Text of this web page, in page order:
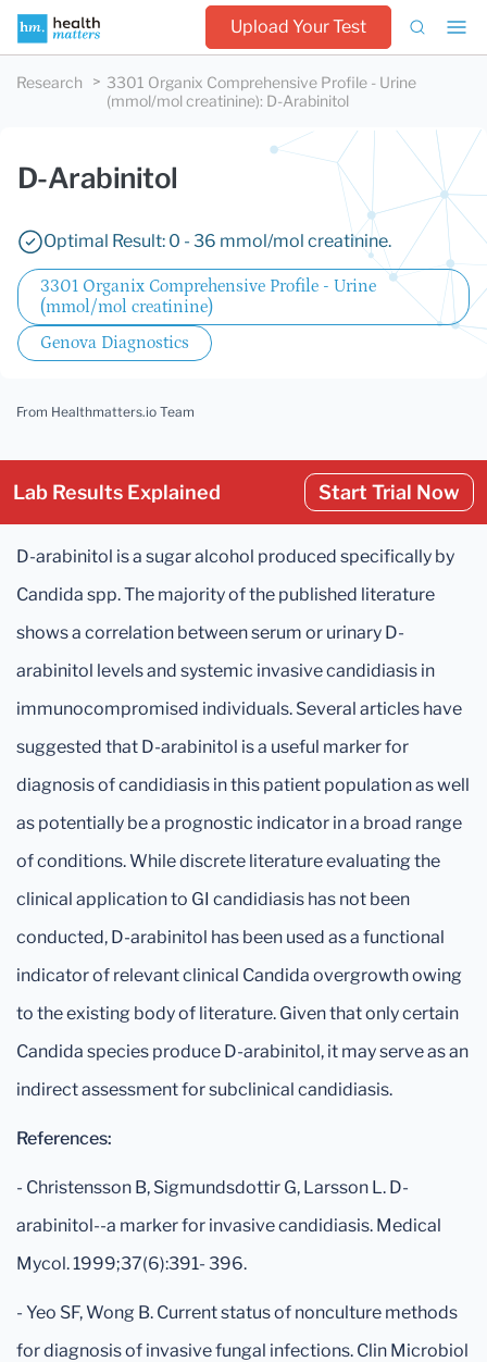
Upload Your Test
Research
3301 Organix Comprehensive Profile - Urine
(mmol/mol creatinine): D-Arabinitol
D-Arabinitol
Optimal Result: 0 - 36 mmol/mol creatinine.
3301 Organix Comprehensive Profile - Urine
(mmol/mol creatinine)
Genova Diagnostics
From Healthmatters.io Team
Lab Results Explained Start Trial Now
D-arabinitol is a sugar alcohol produced specifically by
Candida spp. The majority of the published literature
shows a correlation between serum or urinary D-
arabinitol levels and systemic invasive candidiasis in
immunocompromised individuals. Several articles have
suggested that D-arabinitol is a useful marker for
diagnosis of candidiasis in this patient population as well
as potentially be a prognostic indicator in a broad range
of conditions. While discrete literature evaluating the
clinical application to GI candidiasis has not been
conducted, D-arabinitol has been used as a functional
indicator of relevant clinical Candida overgrowth owing
to the existing body of literature. Given that only certain
Candida species produce D-arabinitol, it may serve as an
indirect assessment for subclinical candidiasis.
References:
- Christensson B, Sigmundsdottir G, Larsson L. D-
arabinitol--a marker for invasive candidiasis. Medical
Mycol. 1999;37(6):391- 396.
- Yeo SF, Wong B. Current status of nonculture methods
for diagnosis of invasive fungal infections. Clin Microbiol